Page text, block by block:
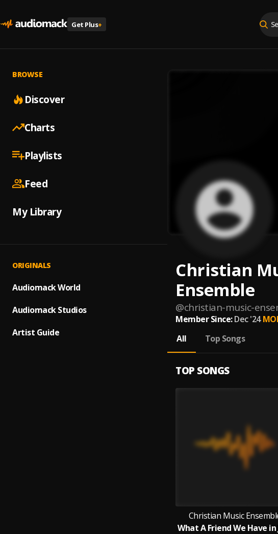
Get Plus+
BROWSE
Discover
Charts
Playlists
Feed
My Library
ORIGINALS
Audiomack World
Audiomack Studios
Artist Guide
Christian
Ensemble
@christian-music-
Member Since: Dec '24
All
Top Songs
TOP SONGS
Christian Music